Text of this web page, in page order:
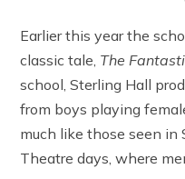
Earlier this year the
classic tale, The
school, Sterling Hall
from boys playing
much like those seen in
Theatre days, where